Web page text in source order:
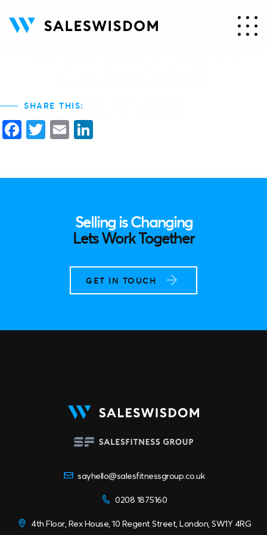
PEOPLE MUST
FUTURE
SHARE THIS:
Facebook
Twitter
Email
Selling is Changing
Lets Work Together
GET IN TOUCH
sayhello@salesfitnessgroup.co.uk
0208 1875160
4th Floor, Rex House, 10 Regent Street, London, SW1Y 4RG